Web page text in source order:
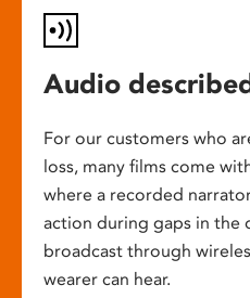
Audio
For our customers who
loss, many films come
where a recorded
action during gaps in the
broadcast through
wearer can hear.